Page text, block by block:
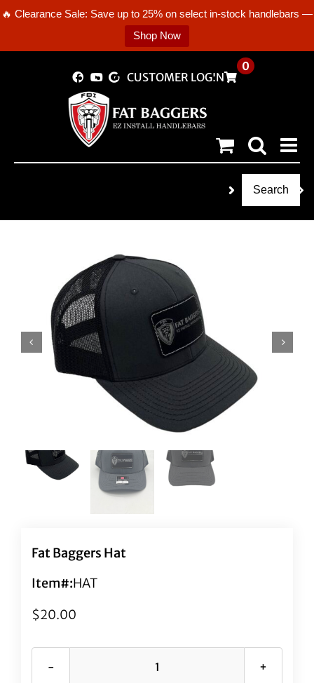
🔥 Clearance Sale: Save up to 25% on select in-stock handlebars —
Shop Now
CUSTOMER LOGIN
0
Search
Fat Baggers Hat
Item#:HAT
$20.00
Fat